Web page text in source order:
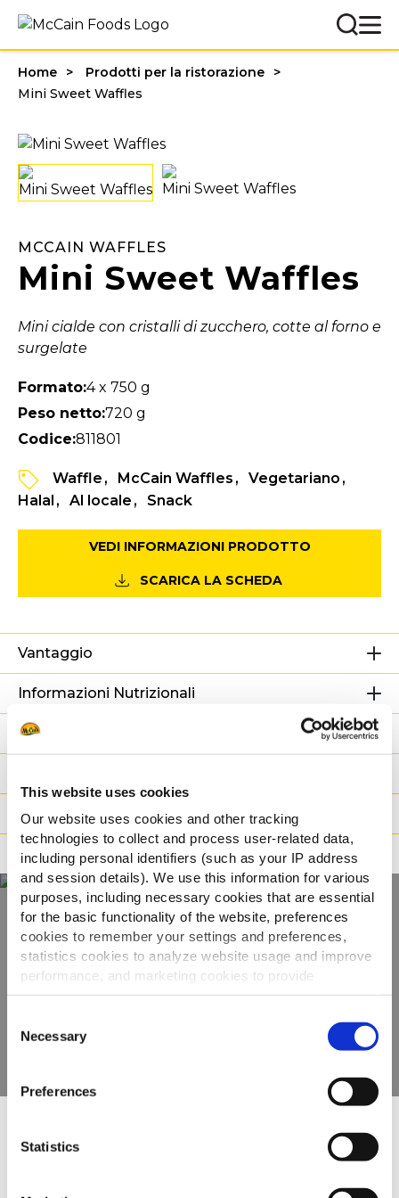
This website uses cookies
Our website uses cookies and other tracking
technologies to collect and process user-related data,
including personal identifiers (such as your IP address
and session details). We use this information for various
purposes, including necessary cookies that are essential
for the basic functionality of the website, preferences
cookies to remember your settings and preferences,
statistics cookies to analyze website usage and improve
performance, and marketing cookies to provide
personalized content and advertising.
By clicking 'Allow all cookies', you consent to the use of
all cookies. If you'd like to customize your preferences,
you can do so by clicking the options below and selecting
'Allow selection.'
To learn more about our cookies, click on "Show details."
You can withdraw or modify your consent at any time by
Selection
Necessary
Preferences
Statistics
Home
Prodotti per la ristorazione
Mini Sweet Waffles
MCCAIN WAFFLES
Mini Sweet Waffles
Mini cialde con cristalli di zucchero, cotte al forno e
surgelate
Formato:4 x 750 g
Peso netto:720 g
Codice:811801
Waffle McCain Waffles
Vegetariano
Halal
Al locale Snack
VEDI INFORMAZIONI PRODOTTO
SCARICA LA SCHEDA
Vantaggio
Informazioni Nutrizionali
Ingredienti
Preparazione
Adatto a
Scopri tutta la
gamma
Altri hanno visto anche